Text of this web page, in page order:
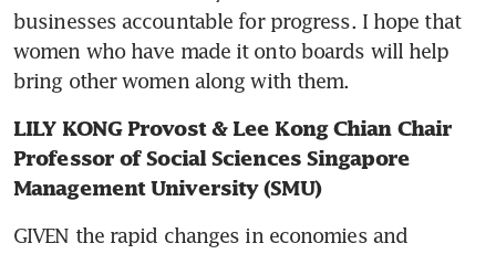
businesses accountable for progress. I hope that
women who have made it onto boards will help
bring other women along with them.
LILY KONG Provost & Lee Kong Chian Chair
Professor of Social Sciences Singapore
Management University (SMU)
GIVEN the rapid changes in economies and